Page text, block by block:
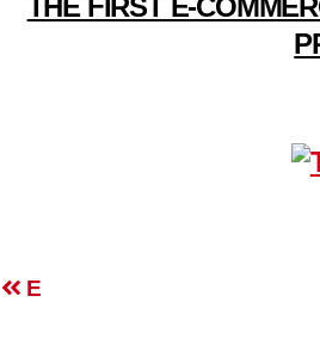
THE FIRST E-
Post
E